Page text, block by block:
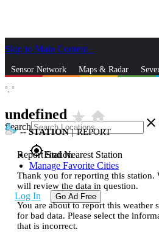
Skip to Main Content
Sensor Network Maps & Radar
Search close
gps_fixedFind Nearest Station
Manage Favorite Cities
Log In Go Ad Free
°, °
undefined star_ratehome
--STATION | REPORT
Report Station
Thank you for reporting this station.
will review the data in question.
You are about to report this weather
for bad data. Please select the
that is incorrect.